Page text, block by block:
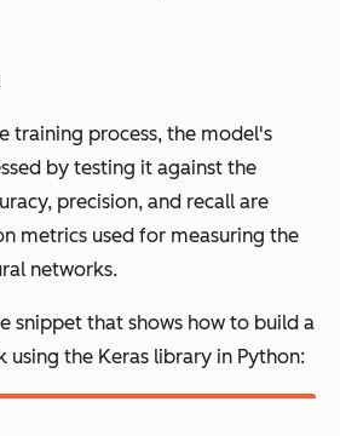
training process, the model's
by testing it against the
precision, and recall are
metrics used for measuring the
networks.
snippet that shows how to build a
using the Keras library in Python: